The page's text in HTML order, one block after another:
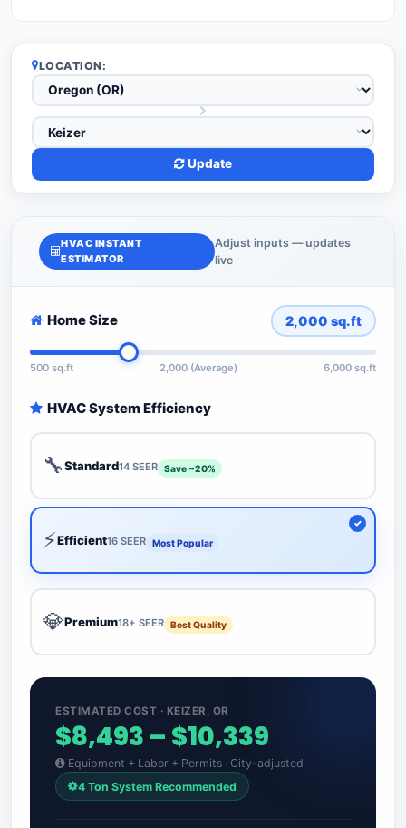
LOCATION:
Update
HVAC INSTANT
ESTIMATOR
Adjust inputs — updates
live
Home Size 2,000 sq.ft
500 sq.ft 2,000 (Average) 6,000 sq.ft
HVAC System Efficiency
🔧Standard14 SEER Save ~20%
⚡Efficient16 SEER Most Popular
💎Premium18+ SEER Best Quality
ESTIMATED COST · KEIZER, OR
$8,493 – $10,339
Equipment + Labor + Permits · City-adjusted
4 Ton System Recommended